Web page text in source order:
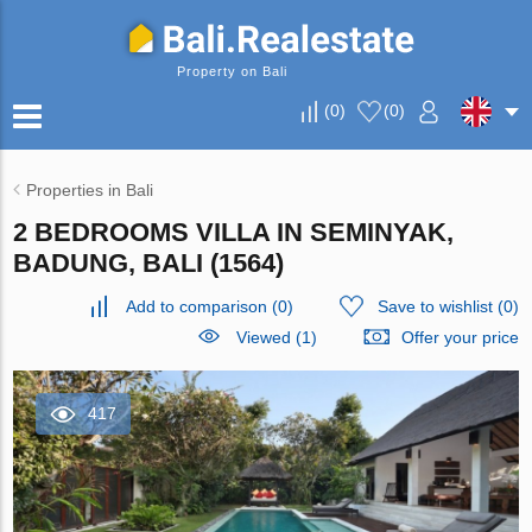
Property on Bali
(0) (0)
Properties in Bali
2 BEDROOMS VILLA IN SEMINYAK,
BADUNG, BALI (1564)
Add to comparison (0) Save to wishlist(0)
Viewed (1)
Offer your price
417